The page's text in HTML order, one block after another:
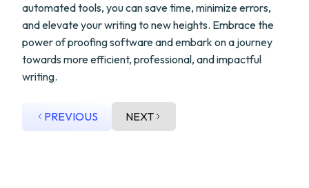
automated tools, you can save time, minimize errors,
and elevate your writing to new heights. Embrace the
power of proofing software and embark on a journey
towards more efficient, professional, and impactful
writing.
PREVIOUS NEXT